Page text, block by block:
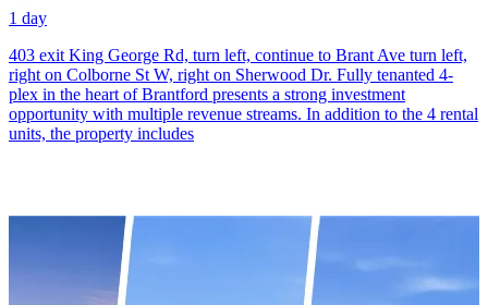
1 day
403 exit King George Rd, turn left, continue to Brant Ave turn left,
right on Colborne St W, right on Sherwood Dr. Fully tenanted 4-
plex in the heart of Brantford presents a strong investment
opportunity with multiple revenue streams. In addition to the 4 rental
units, the property includes